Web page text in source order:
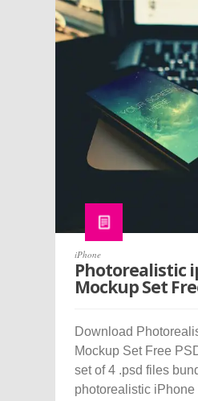
iPhone
Photorealistic
Mockup Set
Download
Mockup Set Free
set of 4 .psd files
photorealistic iPhone